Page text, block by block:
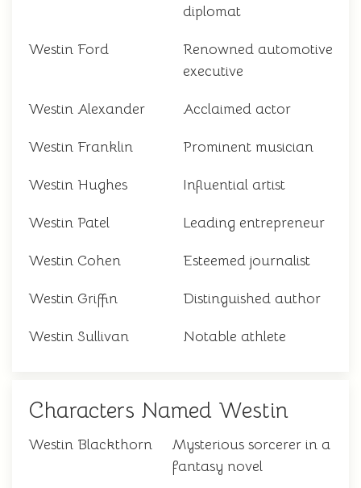
diplomat
Westin Ford
Renowned automotive
executive
Westin Alexander Acclaimed actor
Westin Franklin Prominent musician
Westin Hughes Influential artist
Westin Patel Leading entrepreneur
Westin Cohen Esteemed journalist
Westin Griffin Distinguished author
Westin Sullivan Notable athlete
Characters Named Westin
Westin Blackthorn
Mysterious sorcerer in a
fantasy novel